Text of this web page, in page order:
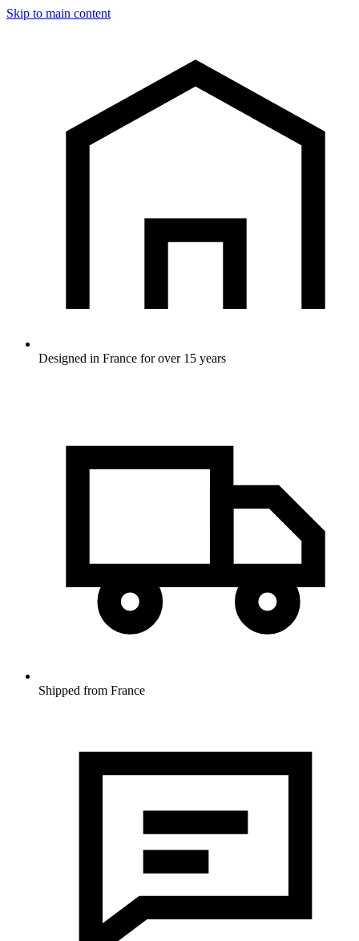
Skip to main content
Designed in France for over 15 years
Shipped from France